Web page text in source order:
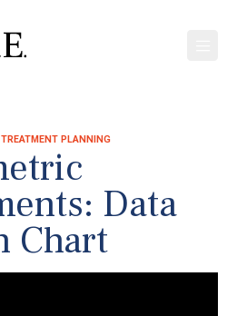
PLANNING
Data
Chart